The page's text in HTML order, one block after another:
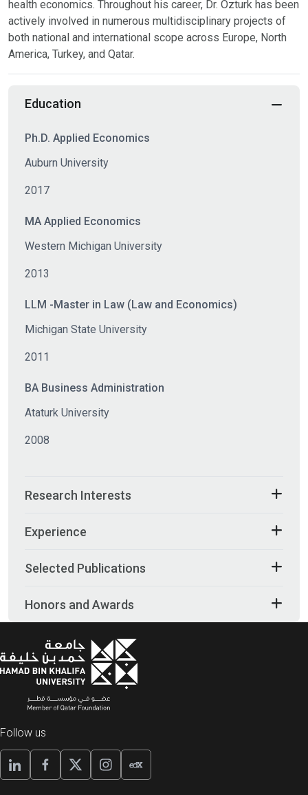
health economics. Throughout his career, Dr. Ozturk has been
actively involved in numerous multidisciplinary projects of
both national and international scope across Europe, North
America, Turkey, and Qatar.
Education
Ph.D. Applied Economics
Auburn University
2017
MA Applied Economics
Western Michigan University
2013
LLM -Master in Law (Law and Economics)
Michigan State University
2011
BA Business Administration
Ataturk University
2008
Research Interests
Experience
Selected Publications
Honors and Awards
Follow us